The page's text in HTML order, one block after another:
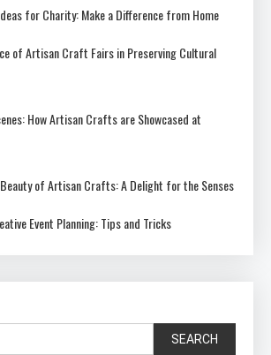
for Charity: Make a Difference from Home
of Artisan Craft Fairs in Preserving Cultural
How Artisan Crafts are Showcased at
of Artisan Crafts: A Delight for the Senses
Event Planning: Tips and Tricks
SEARCH